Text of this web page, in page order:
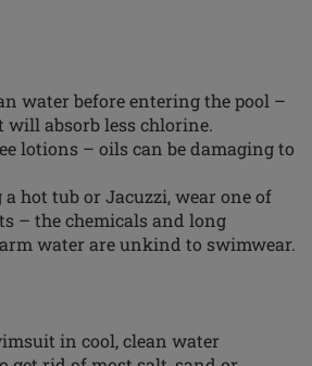
water before entering the pool –
absorb less chlorine.
lotions – oils can be damaging to
a hot tub or Jacuzzi, wear one of
– the chemicals and long
water are unkind to swimwear.
in cool, clean water